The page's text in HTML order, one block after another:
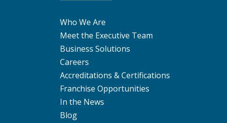
Who We Are
Meet the Executive Team
Business Solutions
Careers
Accreditations & Certifications
Franchise Opportunities
In the News
Blog